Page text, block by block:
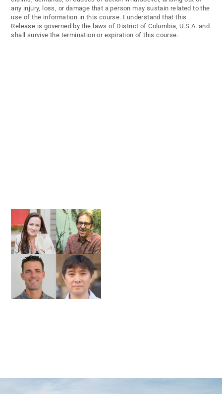
any injury, loss, or damage that a person may sustain related to the
use of the information in this course. I understand that this
Release is governed by the laws of District of Columbia, U.S.A. and
shall survive the termination or expiration of this course.